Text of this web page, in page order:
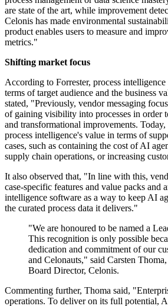
are state of the art, while improvement
Celonis has made environmental
product enables users to measure and
metrics."
Shifting market focus
According to Forrester, process
terms of target audience and the business
stated, "Previously, vendor messaging
of gaining visibility into processes in order
and transformational improvements.
process intelligence's value in terms of
cases, such as containing the cost of AI
supply chain operations, or increasing
It also observed that, "In line with this,
case-specific features and value packs and
intelligence software as a way to keep AI
the curated process data it delivers."
"We are honoured to be named a
This recognition is only possible
dedication and commitment of our
and Celonauts," said Carsten
Board Director, Celonis.
Commenting further, Thoma said,
operations. To deliver on its full potential,